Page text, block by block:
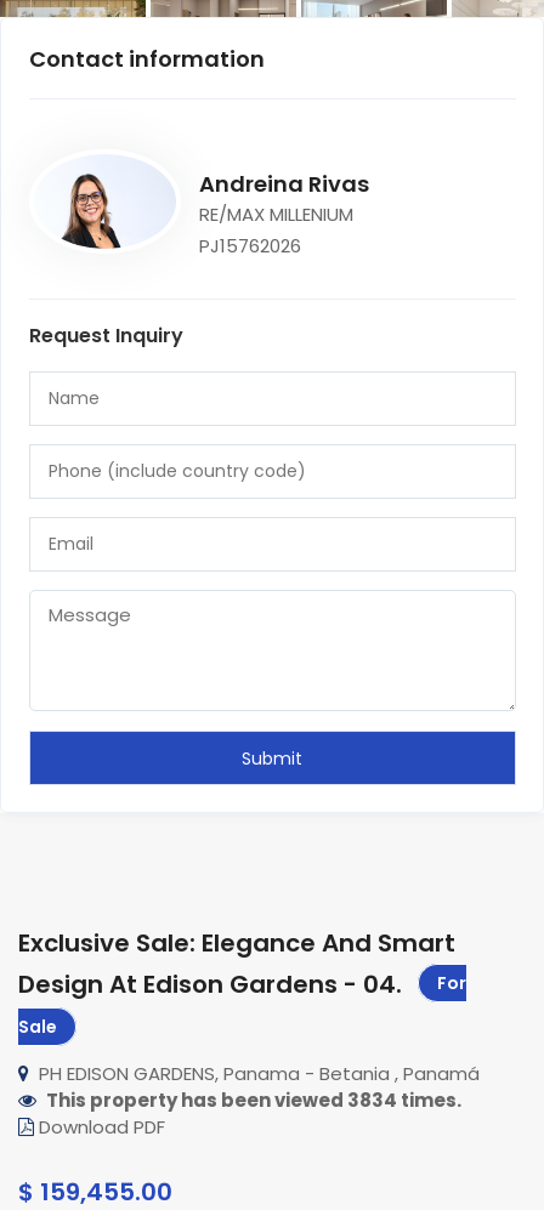
Contact information
Andreina Rivas
RE/MAX MILLENIUM
PJ15762026
Request Inquiry
Exclusive Sale: Elegance And Smart
Design At Edison Gardens - 04.
For
Sale
PH EDISON GARDENS, Panama - Betania , Panamá
This property has been viewed 3834 times.
Download PDF
$ 159,455.00